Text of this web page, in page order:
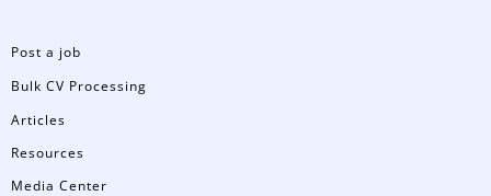
Post a job
Bulk CV Processing
Articles
Resources
Media Center